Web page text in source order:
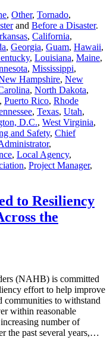
, Other, Tornado,
and Before a Disaster.
, California,
, Georgia, Guam, Hawaii,
, Louisiana, Maine,
, Mississippi,
Hampshire, New
, North Dakota,
, Puerto Rico, Rhode
, Texas, Utah,
D.C., West Virginia,
and Safety, Chief
,
, Local Agency,
, Project Manager,
to Resiliency
the
(NAHB) is committed
effort to help improve
communities to withstand
within reasonable
number of
the past several years,…